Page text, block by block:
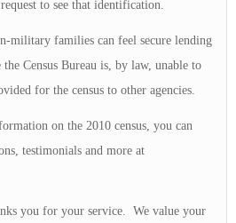
to see that identification.
military families can feel secure lending
Census Bureau is, by law, unable to
for the census to other agencies.
on the 2010 census, you can
testimonials and more at
you for your service. We value your